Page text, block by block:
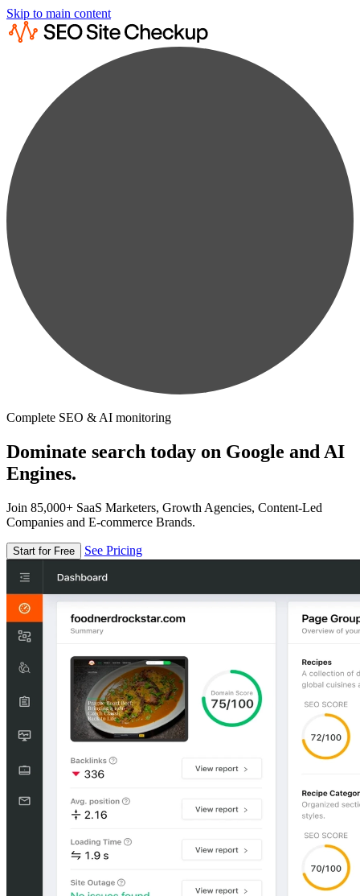
Skip to main content
Complete SEO & AI monitoring
Dominate search today on Google and AI
Engines.
Join 85,000+ SaaS Marketers, Growth Agencies, Content-Led
Companies and E-commerce Brands.
Start for Free See Pricing